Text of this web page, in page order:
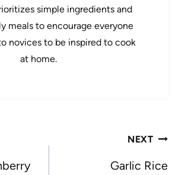
simple ingredients and
meals to encourage everyone
novices to be inspired to cook
at home.
NEXT
Garlic Rice